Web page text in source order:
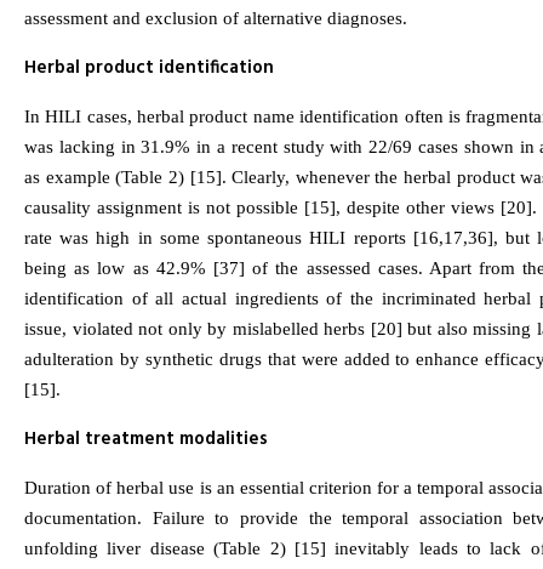
assessment and exclusion of alternative diagnoses.
Herbal product identification
In HILI cases, herbal product name identification often is
was lacking in 31.9% in a recent study with 22/69 cases shown in
as example (Table 2) [15]. Clearly, whenever the herbal product
causality assignment is not possible [15], despite other views
rate was high in some spontaneous HILI reports [16,17,36], but
being as low as 42.9% [37] of the assessed cases. Apart from
identification of all actual ingredients of the incriminated herbal
issue, violated not only by mislabelled herbs [20] but also missing
adulteration by synthetic drugs that were added to enhance
[15].
Herbal treatment modalities
Duration of herbal use is an essential criterion for a temporal
documentation. Failure to provide the temporal association
unfolding liver disease (Table 2) [15] inevitably leads to lack